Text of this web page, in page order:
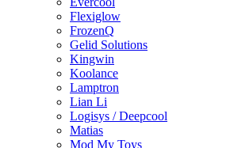
Flexiglow
FrozenQ
Gelid Solutions
Kingwin
Koolance
Lamptron
Lian Li
Logisys / Deepcool
Matias
Mod My Toys